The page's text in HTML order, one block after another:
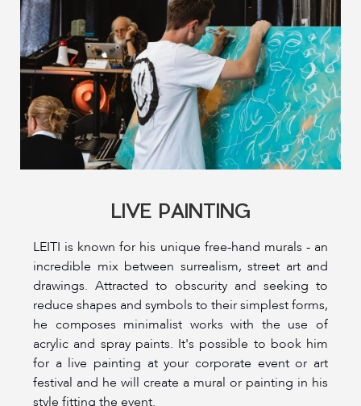
LIVE PAINTING
LEITI is known for his unique free-hand murals - an
incredible mix between surrealism, street art and
drawings. Attracted to obscurity and seeking to
reduce shapes and symbols to their simplest forms,
he composes minimalist works with the use of
acrylic and spray paints. It's possible to book him
for a live painting at your corporate event or art
festival and he will create a mural or painting in his
style fitting the event.